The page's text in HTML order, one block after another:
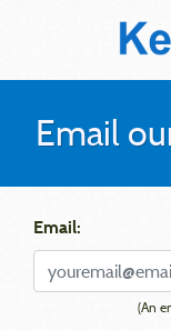
Email
Email:
(An